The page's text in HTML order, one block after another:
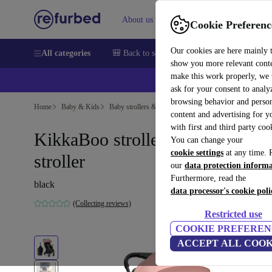
Cookie
Our cookies are here mainly
show you more relevant
make this work properly, we
ask for your consent to
browsing behavior and
content and advertising for
with first and third party
You can change your
cookie settings at any time.
our data protection
Furthermore, read the
data processor's cookie
Restricted use
COOKIE
ACCEPT ALL
About us Sell Help
All categories 🎒 Back to school Smartphones Laptops
Home Baby & Kids Baby strollers & buggies Baby strollers
KikkaBoo stroller and travel
stroller
black
(Collecting reviews)